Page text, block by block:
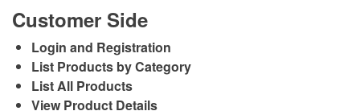
Customer Side
Login and Registration
List Products by Category
List All Products
View Product Details